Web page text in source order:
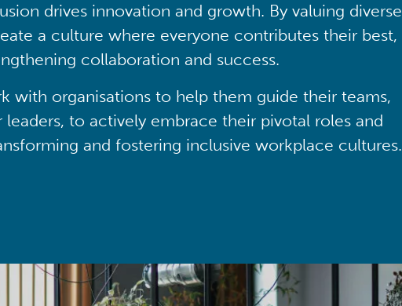
drives innovation and growth. By valuing diverse
a culture where everyone contributes their best,
collaboration and success.
with organisations to help them guide their teams,
leaders, to actively embrace their pivotal roles and
and fostering inclusive workplace cultures.